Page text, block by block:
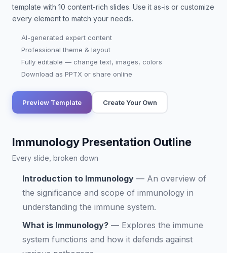
template with 10 content-rich slides. Use it as-is or customize
every element to match your needs.
AI-generated expert content
Professional theme & layout
Fully editable — change text, images, colors
Download as PPTX or share online
Preview Template Create Your Own
Immunology Presentation Outline
Every slide, broken down
Introduction to Immunology — An overview of
the significance and scope of immunology in
understanding the immune system.
What is Immunology? — Explores the immune
system functions and how it defends against